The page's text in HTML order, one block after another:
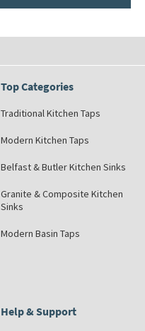
Top Categories
Traditional Kitchen Taps
Modern Kitchen Taps
Belfast & Butler Kitchen Sinks
Granite & Composite Kitchen
Sinks
Modern Basin Taps
Help & Support